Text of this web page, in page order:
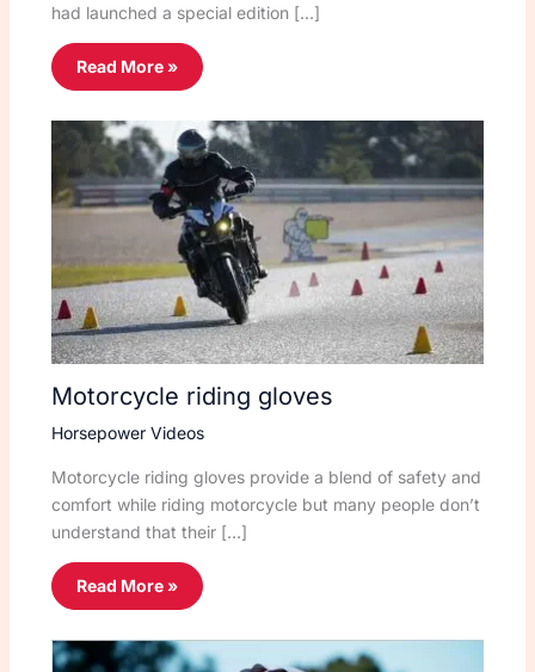
had launched a special edition […]
Read More »
Motorcycle riding gloves
Horsepower Videos
Motorcycle riding gloves provide a blend of safety and
comfort while riding motorcycle but many people don’t
understand that their […]
Read More »